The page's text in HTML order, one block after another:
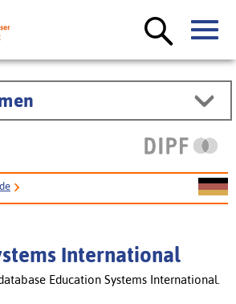
[courtesy translation]
International
Education Systems International.